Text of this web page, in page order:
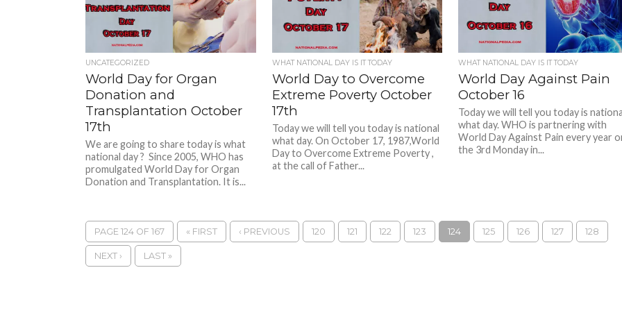
UNCATEGORIZED
World Day for Organ
Donation and
Transplantation October
17th
We are going to share today is what
national day ? Since 2005, WHO has
promulgated World Day for Organ
Donation and Transplantation. It is...
WHAT NATIONAL DAY IS IT TODAY
World Day to Overcome
Extreme Poverty October
17th
Today we will tell you today is national
what day. On October 17, 1987,World
Day to Overcome Extreme Poverty ,
at the call of Father...
WHAT NATIONAL DAY IS IT TODAY
World Day Against Pain
October 16
Today we will tell you today is
what day. WHO is partnering with
World Day Against Pain every year
the 3rd Monday in...
PAGE 124 OF 167 « FIRST ‹ PREVIOUS 120 121 122 123 124 125 126 127 128
NEXT › LAST »